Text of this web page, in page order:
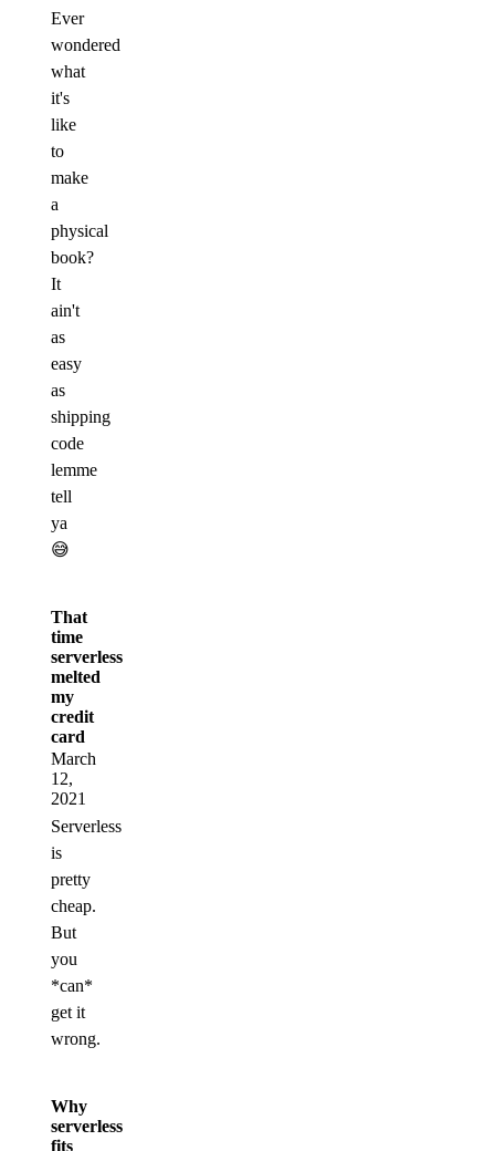
Ever
wondered
what
it's
like
to
make
a
physical
book?
It
ain't
as
easy
as
shipping
code
lemme
tell
ya
😅
That
time
serverless
melted
my
credit
card
March
12,
2021
Serverless
is
pretty
cheap.
But
you
*can*
get it
wrong.
Why
serverless
fits